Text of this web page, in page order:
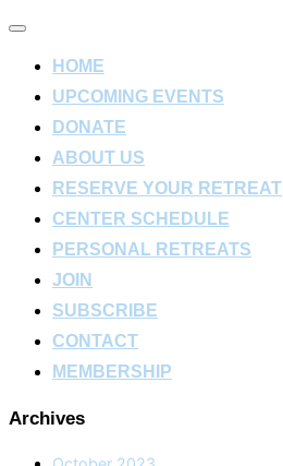
Toggle
HOME
UPCOMING EVENTS
DONATE
ABOUT US
RESERVE YOUR RETREAT
CENTER SCHEDULE
PERSONAL RETREATS
JOIN
SUBSCRIBE
CONTACT
MEMBERSHIP
Archives